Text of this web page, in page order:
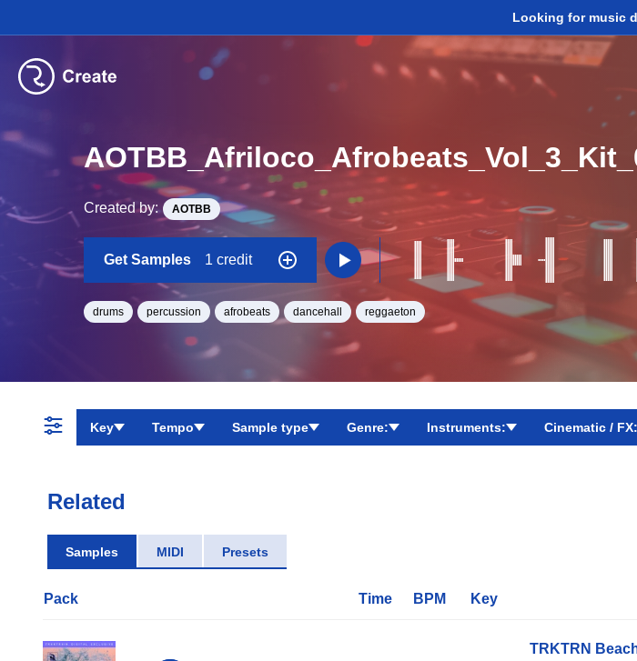
Looking for music
Created by: AOTBB
Get Samples 1 credit
drums percussion afrobeats dancehall reggaeton
Key Tempo Sample type Genre: Instruments: Cinematic / FX:
Related
Samples MIDI Presets
Pack Time BPM Key
TRKTRN